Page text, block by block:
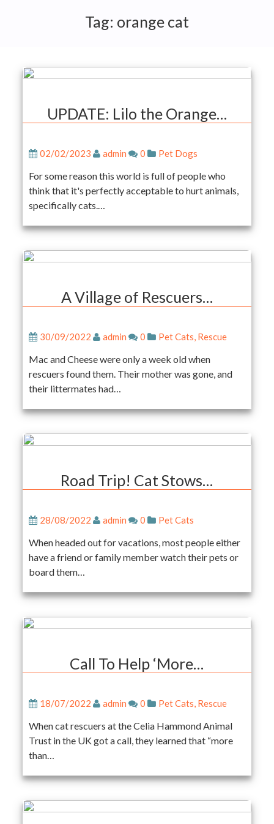
Tag: orange cat
UPDATE: Lilo the Orange…
02/02/2023 admin 0 Pet Dogs
For some reason this world is full of people who
think that it's perfectly acceptable to hurt animals,
specifically cats.…
A Village of Rescuers…
30/09/2022 admin 0 Pet Cats, Rescue
Mac and Cheese were only a week old when
rescuers found them. Their mother was gone, and
their littermates had…
Road Trip! Cat Stows…
28/08/2022 admin 0 Pet Cats
When headed out for vacations, most people either
have a friend or family member watch their pets or
board them…
Call To Help ‘More…
18/07/2022 admin 0 Pet Cats, Rescue
When cat rescuers at the Celia Hammond Animal
Trust in the UK got a call, they learned that “more
than…